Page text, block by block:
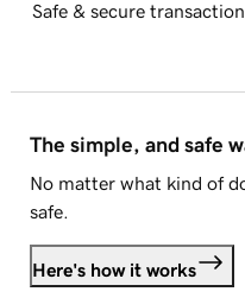
Safe & secure
The simple, and safe
No matter what kind of
safe.
Here's how it works